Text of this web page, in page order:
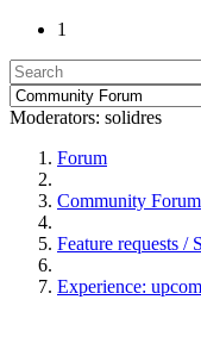
1
Moderators: solidres
Forum
Community Forum
Feature requests /
Experience: